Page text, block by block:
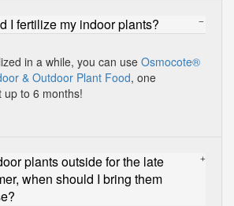
I fertilize my indoor plants?
in a while, you can use Osmocote®
& Outdoor Plant Food, one
up to 6 months!
plants outside for the late
when should I bring them